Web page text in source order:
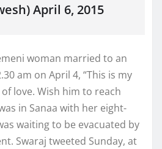
April 6, 2015
woman married to an
am on April 4, “This is my
love. Wish him to reach
in Sanaa with her eight-
waiting to be evacuated by
Swaraj tweeted Sunday, at